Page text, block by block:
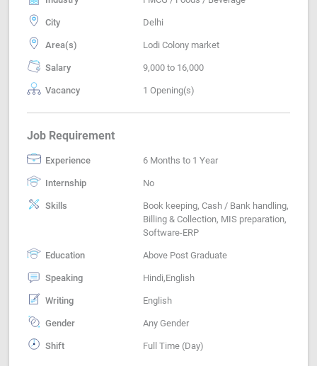
City Delhi
Area(s) Lodi Colony market
Salary 9,000 to 16,000
Vacancy 1 Opening(s)
Job Requirement
Experience 6 Months to 1 Year
Internship No
Skills
Book keeping, Cash / Bank handling,
Billing & Collection, MIS preparation,
Software-ERP
Education Above Post Graduate
Speaking Hindi,English
Writing English
Gender Any Gender
Shift Full Time (Day)